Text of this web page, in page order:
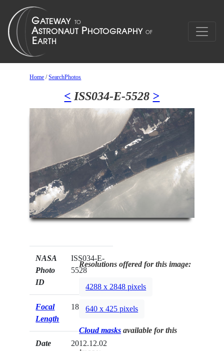
Home /SearchPhotos
< ISS034-E-5528 >
NASA
Photo
ID
ISS034-E-
5528
Focal
Length
180mm
Date
2012.12.02
Resolutions offered for this image:
4288 x 2848 pixels
640 x 425 pixels
Cloud masks available for this